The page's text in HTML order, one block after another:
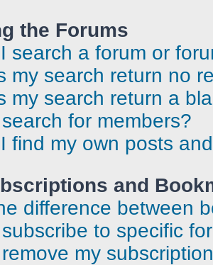
the Forums
search a forum or
my search return no
my search return a
for members?
find my own posts
and
difference between
to specific
my